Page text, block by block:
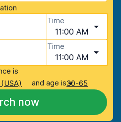
Time
11:00 AM
Time
11:00 AM
is
and age is30-65
now